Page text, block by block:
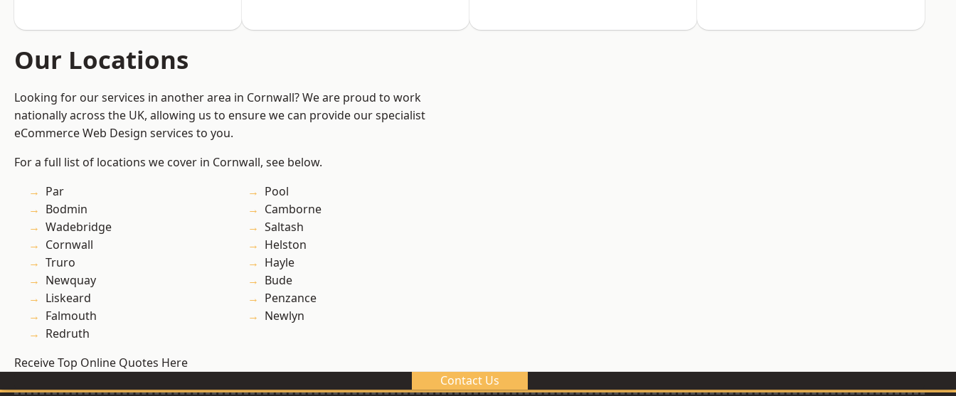
Our Locations
Looking for our services in another area in Cornwall? We are proud to work
nationally across the UK, allowing us to ensure we can provide our specialist
eCommerce Web Design services to you.
For a full list of locations we cover in Cornwall, see below.
Par
Bodmin
Wadebridge
Cornwall
Truro
Newquay
Liskeard
Falmouth
Redruth
Pool
Camborne
Saltash
Helston
Hayle
Bude
Penzance
Newlyn
Receive Top Online Quotes Here
Contact Us